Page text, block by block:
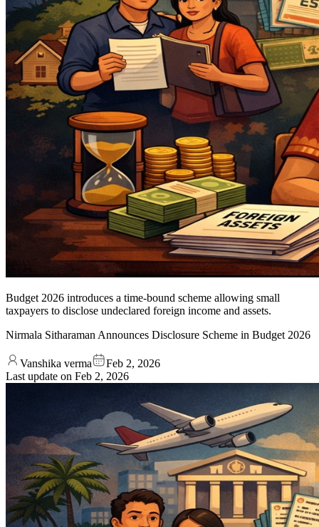
Budget 2026 introduces a time-bound scheme allowing small
taxpayers to disclose undeclared foreign income and assets.
Nirmala Sitharaman Announces Disclosure Scheme in Budget 2026
Vanshika verma
Feb 2, 2026
Last update on Feb 2, 2026